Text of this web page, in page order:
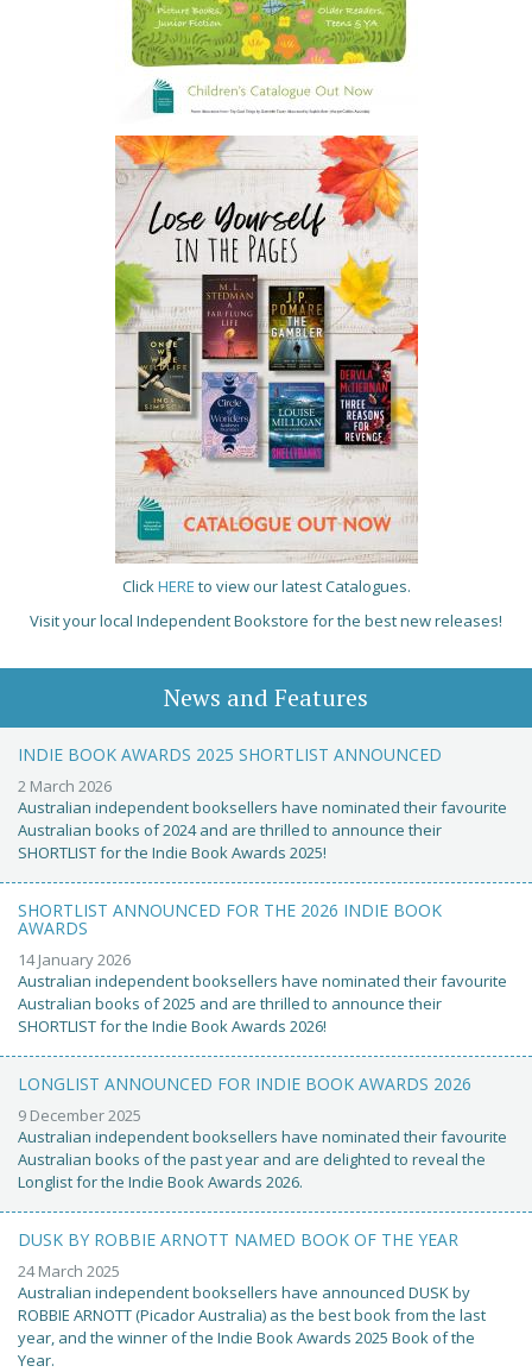
ClickHERE to view our latest Catalogues.
Visit your local Independent Bookstore for the best new releases!
News and Features
INDIE BOOK AWARDS 2025 SHORTLIST ANNOUNCED
2 March 2026
Australian independent booksellers have nominated their favourite
Australian books of 2024 and are thrilled to announce their
SHORTLIST for the Indie Book Awards 2025!
SHORTLIST ANNOUNCED FOR THE 2026 INDIE BOOK
AWARDS
14 January 2026
Australian independent booksellers have nominated their favourite
Australian books of 2025 and are thrilled to announce their
SHORTLIST for the Indie Book Awards 2026!
LONGLIST ANNOUNCED FOR INDIE BOOK AWARDS 2026
9 December 2025
Australian independent booksellers have nominated their favourite
Australian books of the past year and are delighted to reveal the
Longlist for the Indie Book Awards 2026.
DUSK BY ROBBIE ARNOTT NAMED BOOK OF THE YEAR
24 March 2025
Australian independent booksellers have announced DUSK by
ROBBIE ARNOTT (Picador Australia) as the best book from the last
year, and the winner of the Indie Book Awards 2025 Book of the
Year.